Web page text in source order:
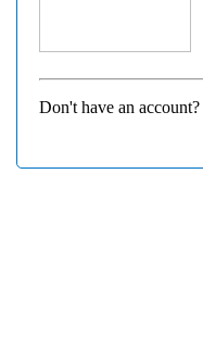
Don't have an account?